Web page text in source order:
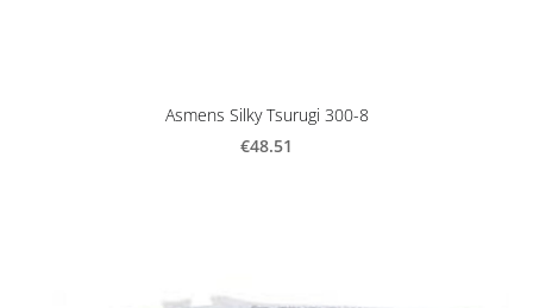
Asmens Silky Tsurugi 300-8
€48.51